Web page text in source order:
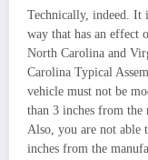
Technically, indeed.
way that has an effect
North Carolina and
Carolina Typical
vehicle must not be
than 3 inches from the
Also, you are not able
inches from the